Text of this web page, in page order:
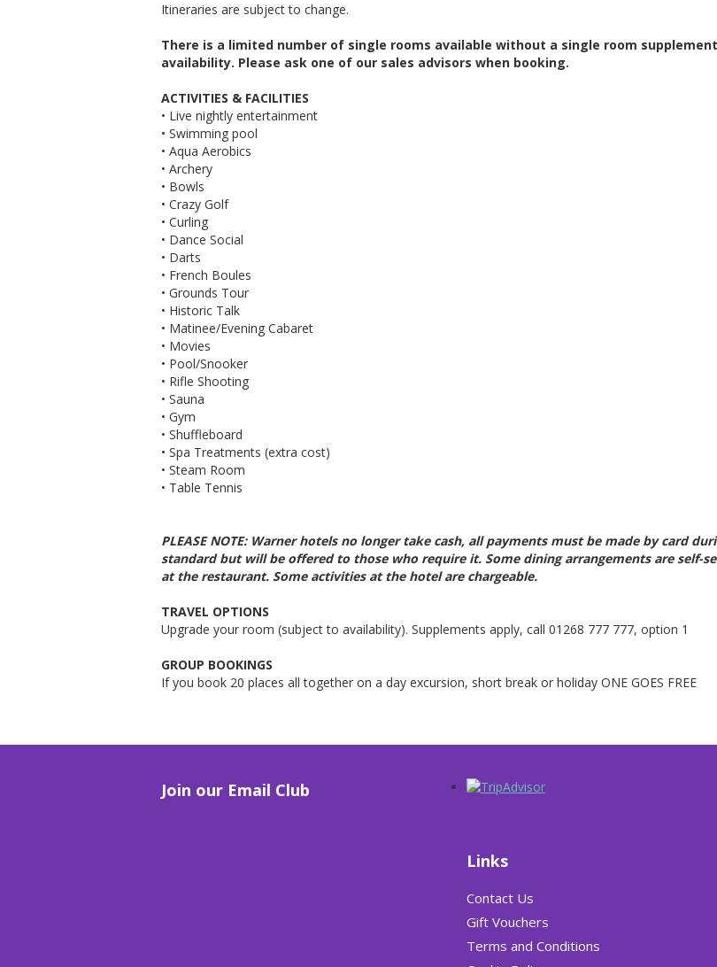
Itineraries are subject to change.
There is a limited number of single rooms available without a single room
availability. Please ask one of our sales advisors when booking.
ACTIVITIES & FACILITIES
• Live nightly entertainment
• Swimming pool
• Aqua Aerobics
• Archery
• Bowls
• Crazy Golf
• Curling
• Dance Social
• Darts
• French Boules
• Grounds Tour
• Historic Talk
• Matinee/Evening Cabaret
• Movies
• Pool/Snooker
• Rifle Shooting
• Sauna
• Gym
• Shuffleboard
• Spa Treatments (extra cost)
• Steam Room
• Table Tennis
PLEASE NOTE: Warner hotels no longer take cash, all payments must be made by card
standard but will be offered to those who require it. Some dining arrangements are self-
at the restaurant. Some activities at the hotel are chargeable.
TRAVEL OPTIONS
Upgrade your room (subject to availability). Supplements apply, call 01268 777 777, option 1
GROUP BOOKINGS
If you book 20 places all together on a day excursion, short break or holiday ONE GOES FREE
Contact Us
Gift Vouchers
Terms and Conditions
Join our Email Club
Links